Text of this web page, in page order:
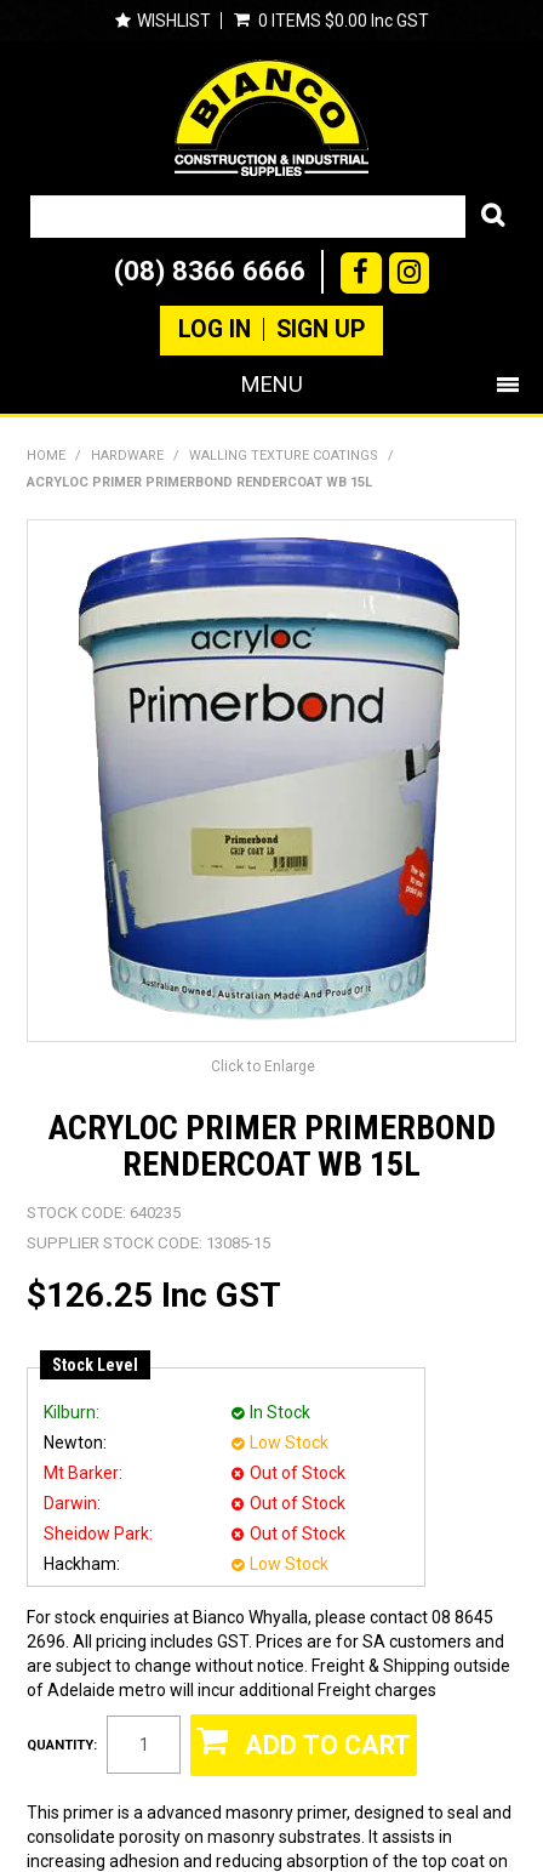
WISHLIST 0 ITEMS $0.00 Inc GST
(08) 8366 6666
LOG IN SIGN UP
MENU
LANDSCAPING
CATALOGUE
SPECIALS
CLEARANCE
ABOUT US
HOME / HARDWARE / WALLING TEXTURE COATINGS
/
ACRYLOC PRIMER PRIMERBOND RENDERCOAT WB 15L
Click to Enlarge
ACRYLOC PRIMER PRIMERBOND
RENDERCOAT WB 15L
STOCK CODE: 640235
SUPPLIER STOCK CODE: 13085-15
$126.25 Inc GST
Stock Level
Kilburn:
In Stock
Newton:
Low Stock
Mt Barker:
Out of Stock
Darwin:
Out of Stock
Sheidow Park:
Out of Stock
Hackham:
Low Stock
For stock enquiries at Bianco Whyalla, please contact 08 8645
2696. All pricing includes GST. Prices are for SA customers and
are subject to change without notice. Freight & Shipping outside
of Adelaide metro will incur additional Freight charges
QUANTITY:
This primer is a advanced masonry primer, designed to seal and
consolidate porosity on masonry substrates. It assists in
increasing adhesion and reducing absorption of the top coat on